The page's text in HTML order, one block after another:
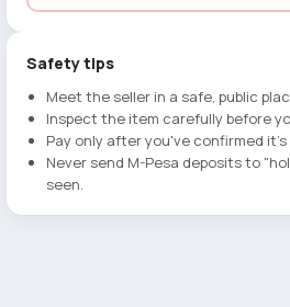
Safety tips
Meet the seller in a safe, public
Inspect the item carefully before
Pay only after you've confirmed
Never send M-Pesa deposits to
seen.